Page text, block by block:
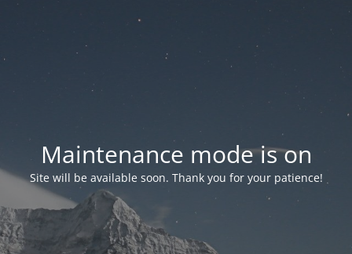
Maintenance mode is on
Site will be available soon. Thank you for your patience!